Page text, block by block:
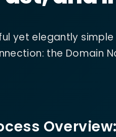
yet elegantly
the Domain
Overview: